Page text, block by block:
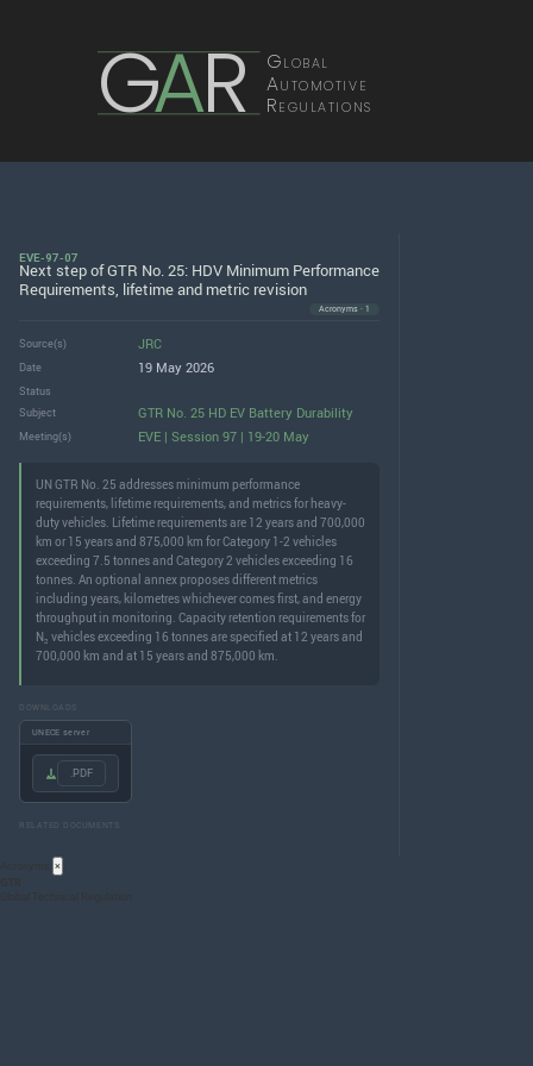
GAR Global
Automotive
Regulations
EVE-97-07
Next step of GTR No. 25: HDV Minimum Performance
Requirements, lifetime and metric revision
Acronyms · 1
Source(s) JRC
Date 19 May 2026
Status
Subject
GTR No. 25 HD EV Battery Durability
Meeting(s) EVE | Session 97 | 19-20 May
UN GTR No. 25 addresses minimum performance
requirements, lifetime requirements, and metrics for heavy-
duty vehicles. Lifetime requirements are 12 years and 700,000
km or 15 years and 875,000 km for Category 1-2 vehicles
exceeding 7.5 tonnes and Category 2 vehicles exceeding 16
tonnes. An optional annex proposes different metrics
including years, kilometres whichever comes first, and energy
throughput in monitoring. Capacity retention requirements for
N₃ vehicles exceeding 16 tonnes are specified at 12 years and
700,000 km and at 15 years and 875,000 km.
DOWNLOADS
UNECE server
.PDF
RELATED DOCUMENTS
×
GTR
Global Technical Regulation